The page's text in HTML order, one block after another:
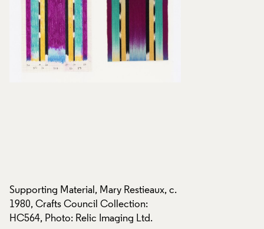
Supporting Material, Mary Restieaux, c.
1980, Crafts Council Collection:
HC564, Photo: Relic Imaging Ltd.